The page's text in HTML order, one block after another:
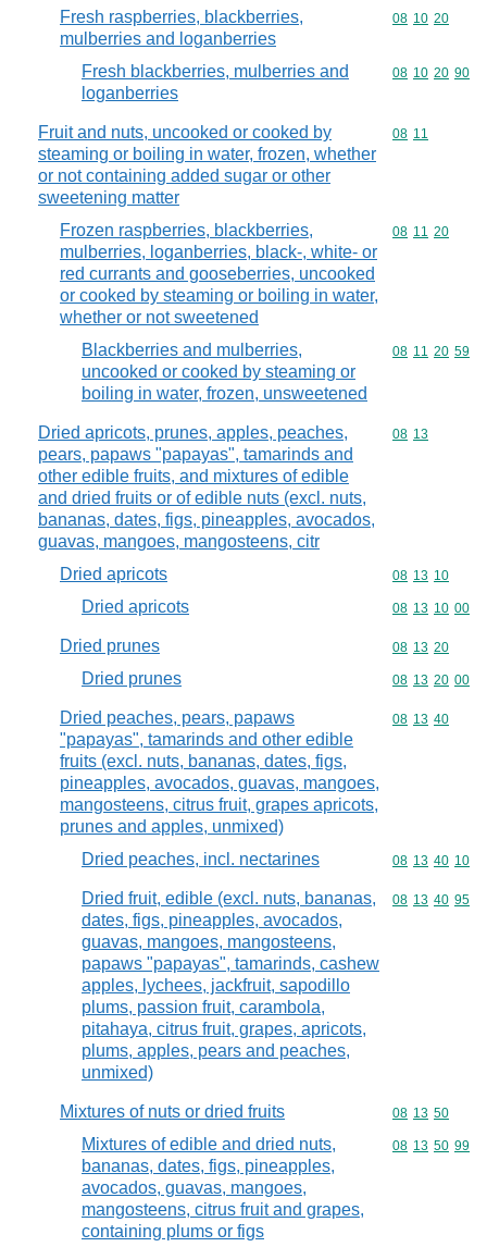
Fresh raspberries, blackberries,
mulberries and loganberries
Commodity
08 10 20
Fresh blackberries, mulberries and
loganberries
Commodity
08 10 20 90
Fruit and nuts, uncooked or cooked by
steaming or boiling in water, frozen, whether
or not containing added sugar or other
sweetening matter
Commodity
08 11
Frozen raspberries, blackberries,
mulberries, loganberries, black-, white- or
red currants and gooseberries, uncooked
or cooked by steaming or boiling in water,
whether or not sweetened
Commodity
08 11 20
Blackberries and mulberries,
uncooked or cooked by steaming or
boiling in water, frozen, unsweetened
Commodity
08 11 20 59
Dried apricots, prunes, apples, peaches,
pears, papaws "papayas", tamarinds and
other edible fruits, and mixtures of edible
and dried fruits or of edible nuts (excl. nuts,
bananas, dates, figs, pineapples, avocados,
guavas, mangoes, mangosteens, citr
Commodity
08 13
Dried apricots Commodity
08 13 10
Dried apricots Commodity
08 13 10 00
Dried prunes Commodity
08 13 20
Dried prunes Commodity
08 13 20 00
Dried peaches, pears, papaws
"papayas", tamarinds and other edible
fruits (excl. nuts, bananas, dates, figs,
pineapples, avocados, guavas, mangoes,
mangosteens, citrus fruit, grapes apricots,
prunes and apples, unmixed)
Commodity
08 13 40
Dried peaches, incl. nectarines Commodity
08 13 40 10
Dried fruit, edible (excl. nuts, bananas,
dates, figs, pineapples, avocados,
guavas, mangoes, mangosteens,
papaws "papayas", tamarinds, cashew
apples, lychees, jackfruit, sapodillo
plums, passion fruit, carambola,
pitahaya, citrus fruit, grapes, apricots,
plums, apples, pears and peaches,
unmixed)
Commodity
08 13 40 95
Mixtures of nuts or dried fruits Commodity
08 13 50
Mixtures of edible and dried nuts,
bananas, dates, figs, pineapples,
avocados, guavas, mangoes,
mangosteens, citrus fruit and grapes,
containing plums or figs
Commodity
08 13 50 99